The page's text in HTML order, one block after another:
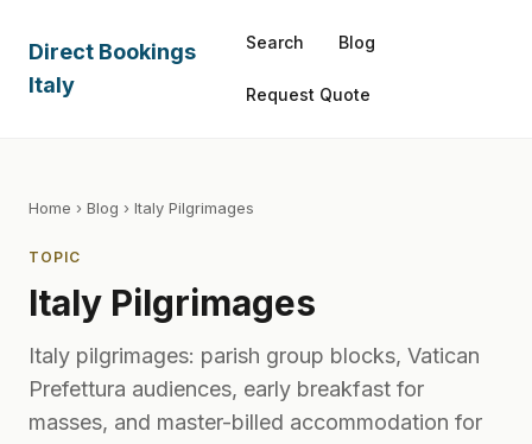
Direct Bookings
Italy
Search Blog
Request Quote
Home › Blog › Italy Pilgrimages
TOPIC
Italy Pilgrimages
Italy pilgrimages: parish group blocks, Vatican
Prefettura audiences, early breakfast for
masses, and master-billed accommodation for